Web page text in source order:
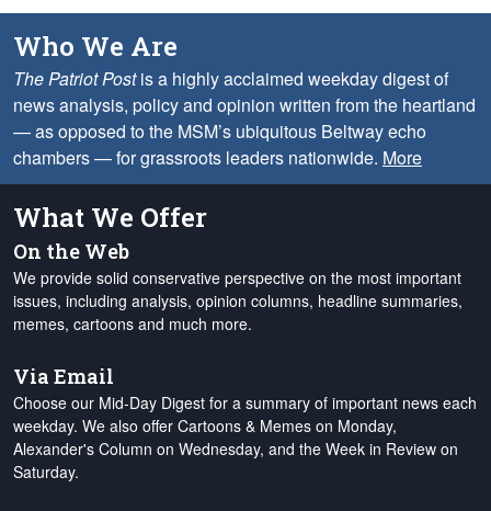
Who We Are
The Patriot Postis a highly acclaimed weekday digest of
news analysis, policy and opinion written from the heartland
— as opposed to the MSM’s ubiquitous Beltway echo
chambers — for grassroots leaders nationwide. More
What We Offer
On the Web
We provide solid conservative perspective on the most important
issues, including analysis, opinion columns, headline summaries,
memes, cartoons and much more.
Via Email
Choose our Mid-Day Digest for a summary of important news each
weekday. We also offer Cartoons & Memes on Monday,
Alexander's Column on Wednesday, and the Week in Review on
Saturday.